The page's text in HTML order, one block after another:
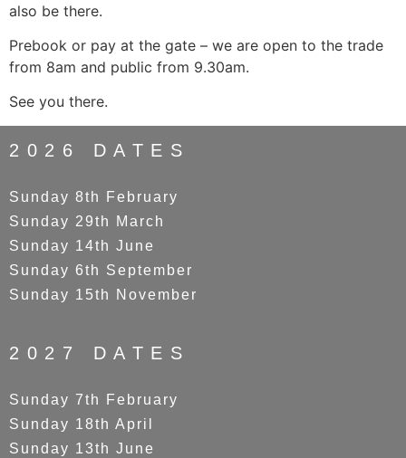
also be there.
Prebook or pay at the gate – we are open to the trade
from 8am and public from 9.30am.
See you there.
2026 DATES
Sunday 8th February
Sunday 29th March
Sunday 14th June
Sunday 6th September
Sunday 15th November
2027 DATES
Sunday 7th February
Sunday 18th April
Sunday 13th June